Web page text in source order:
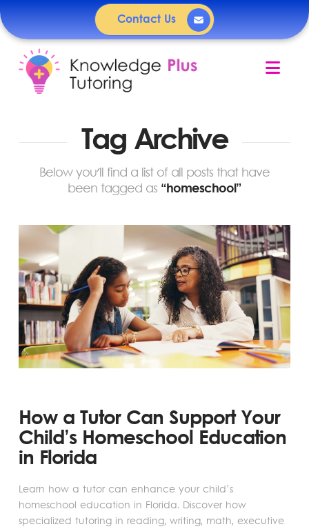
Contact Us
Tag Archive
Below you'll find a list of all posts that have
been tagged as “homeschool”
How a Tutor Can Support Your
Child’s Homeschool Education
in Florida
Learn how a tutor can enhance your child’s
homeschool education in Florida. Discover how
specialized tutoring in reading, writing, math, executive